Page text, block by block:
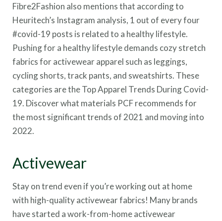
Fibre2Fashion also mentions that according to
Heuritech’s Instagram analysis, 1 out of every four
#covid-19 posts is related to a healthy lifestyle.
Pushing for a healthy lifestyle demands cozy stretch
fabrics for activewear apparel such as leggings,
cycling shorts, track pants, and sweatshirts. These
categories are the Top Apparel Trends During Covid-
19. Discover what materials PCF recommends for
the most significant trends of 2021 and moving into
2022.
Activewear
Stay on trend even if you’re working out at home
with high-quality activewear fabrics! Many brands
have started a work-from-home activewear